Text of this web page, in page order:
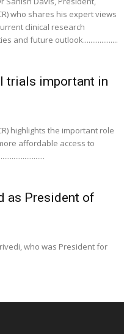
who shares his expert views
clinical research
and future outlook...................
trials important in
highlights the important role
affordable access to
as President of
who was President for